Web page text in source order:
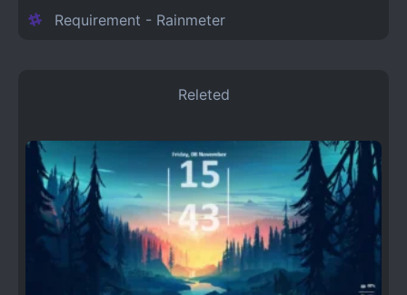
Requirement - Rainmeter
Releted